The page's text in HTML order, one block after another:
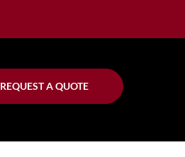
REQUEST A QUOTE